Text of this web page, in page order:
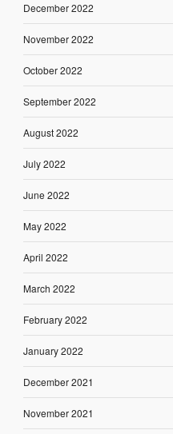
December 2022
November 2022
October 2022
September 2022
August 2022
July 2022
June 2022
May 2022
April 2022
March 2022
February 2022
January 2022
December 2021
November 2021